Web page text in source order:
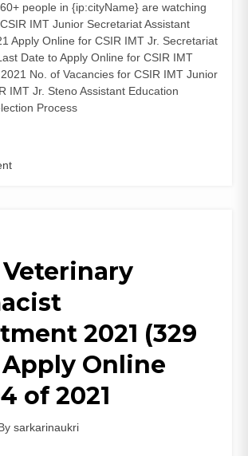
people in {ip:cityName} are watching
IMT Junior Secretariat Assistant
Apply Online for CSIR IMT Jr. Secretariat
Date to Apply Online for CSIR IMT
No. of Vacancies for CSIR IMT Junior
IMT Jr. Steno Assistant Education
Process
Veterinary
2021 (329
Online
of 2021
sarkarinaukri